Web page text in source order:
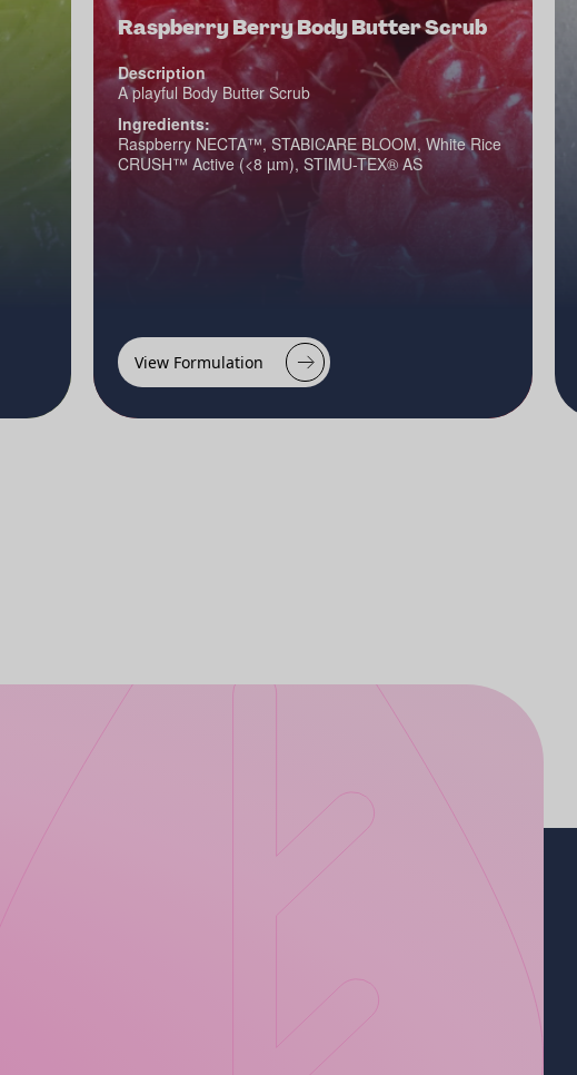
Raspberry Berry Body Butter Scrub
Description
A playful Body Butter Scrub
Ingredients:
Raspberry NECTA™, STABICARE BLOOM, White Rice
CRUSH™ Active (<8 µm), STIMU-TEX® AS
View Formulation